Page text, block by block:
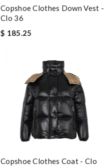
Copshoe Clothes Down Vest -
Clo 36
$ 185.25
Copshoe Clothes Coat - Clo